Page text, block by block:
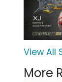
View All
More